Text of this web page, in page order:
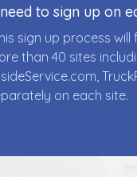
to sign up on
sign up process
than 40 sites
on each site.